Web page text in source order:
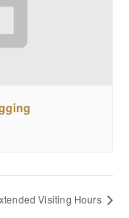
Visiting Hours